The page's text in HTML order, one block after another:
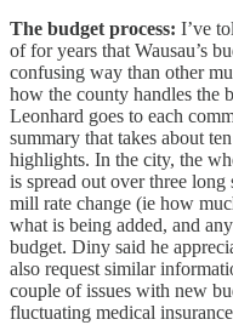
The budget process: I’ve
of for years that Wausau’s
confusing way than other
how the county handles the
Leonhard goes to each
summary that takes about
highlights. In the city, the
is spread out over three long
mill rate change (ie how
what is being added, and
budget. Diny said he
also request similar
couple of issues with new
fluctuating medical